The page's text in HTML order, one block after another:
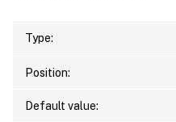
Type:
Position:
Default value: